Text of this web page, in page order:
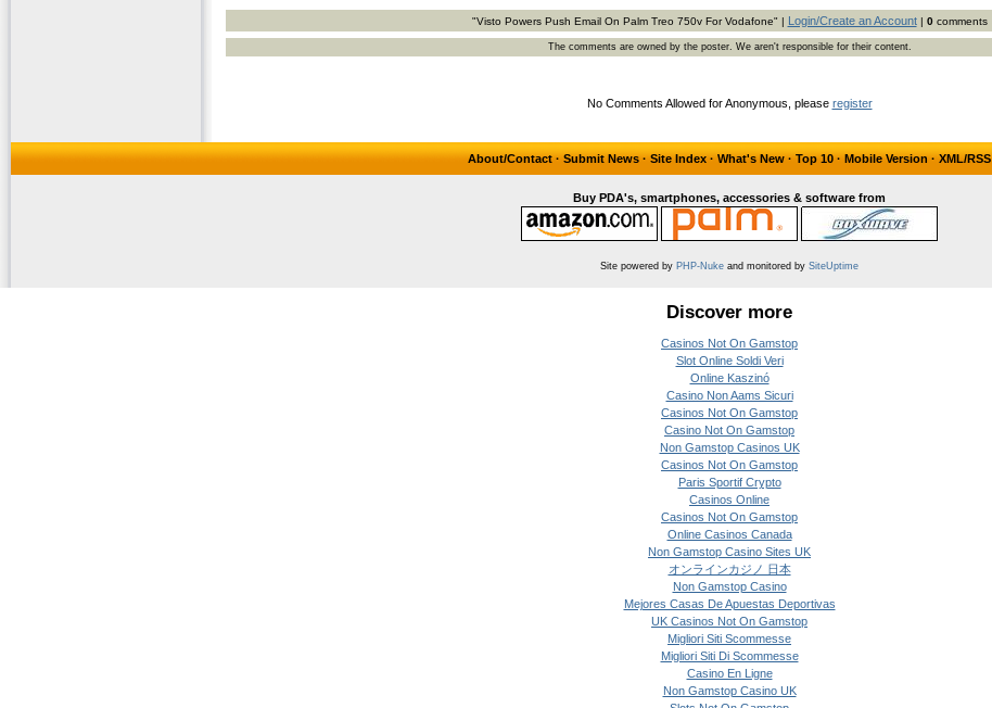
"Visto Powers Push Email On Palm Treo 750v For Vodafone" | Login/Create an Account| 0comments
The comments are owned by the poster. We aren't responsible for their content.
No Comments Allowed for Anonymous, please register
About/Contact · Submit News · Site Index · What's New · Top 10 · Mobile Version · XML/RSS
Buy PDA's, smartphones, accessories & software from
Site powered by PHP-Nuke and monitored by SiteUptime
Discover more
Casinos Not On Gamstop
Slot Online Soldi Veri
Online Kaszinó
Casino Non Aams Sicuri
Casinos Not On Gamstop
Casino Not On Gamstop
Non Gamstop Casinos UK
Casinos Not On Gamstop
Paris Sportif Crypto
Casinos Online
Casinos Not On Gamstop
Online Casinos Canada
Non Gamstop Casino Sites UK
オンラインカジノ 日本
Non Gamstop Casino
Mejores Casas De Apuestas Deportivas
UK Casinos Not On Gamstop
Migliori Siti Scommesse
Migliori Siti Di Scommesse
Casino En Ligne
Non Gamstop Casino UK